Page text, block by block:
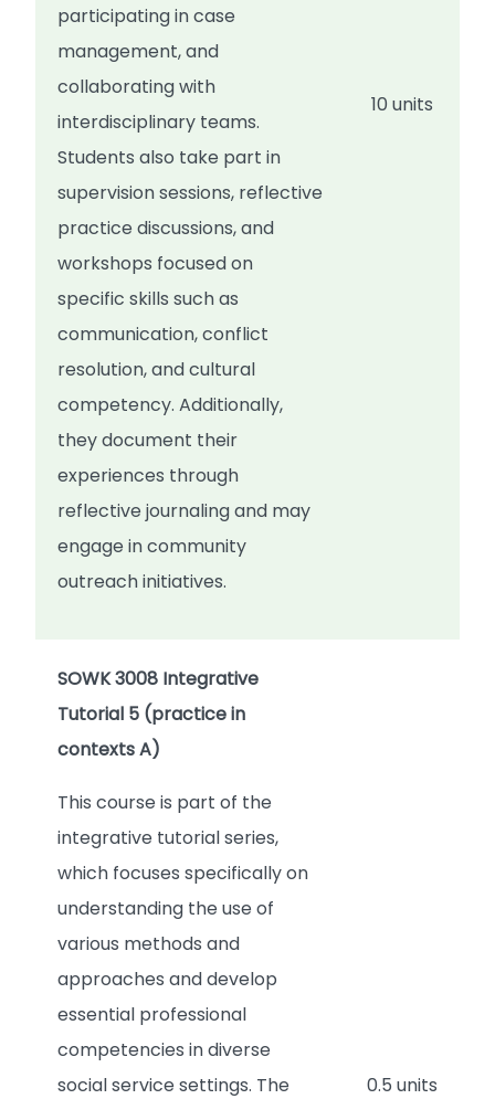
participating in case
management, and
collaborating with
interdisciplinary teams.
Students also take part in
supervision sessions, reflective
practice discussions, and
workshops focused on
specific skills such as
communication, conflict
resolution, and cultural
competency. Additionally,
they document their
experiences through
reflective journaling and may
engage in community
outreach initiatives.
10 units
SOWK 3008 Integrative
Tutorial 5 (practice in
contexts A)
This course is part of the
integrative tutorial series,
which focuses specifically on
understanding the use of
various methods and
approaches and develop
essential professional
competencies in diverse
social service settings. The
0.5 units